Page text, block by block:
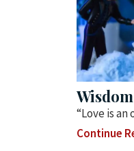
“Love is an
Continue